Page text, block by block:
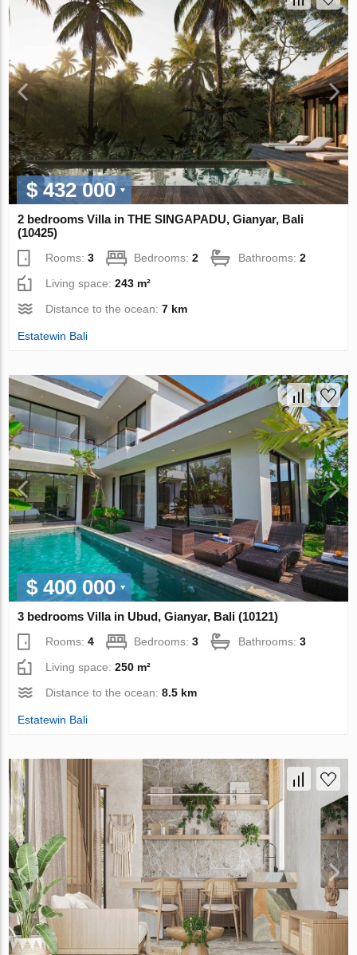
$ 432 000
2 bedrooms Villa in THE SINGAPADU, Gianyar, Bali
(10425)
Rooms:3 Bedrooms:2 Bathrooms:2
Living space:243 m²
Distance to the ocean:7 km
Estatewin Bali
$ 400 000
3 bedrooms Villa in Ubud, Gianyar, Bali (10121)
Rooms:4 Bedrooms:3 Bathrooms:3
Living space:250 m²
Distance to the ocean:8.5 km
Estatewin Bali